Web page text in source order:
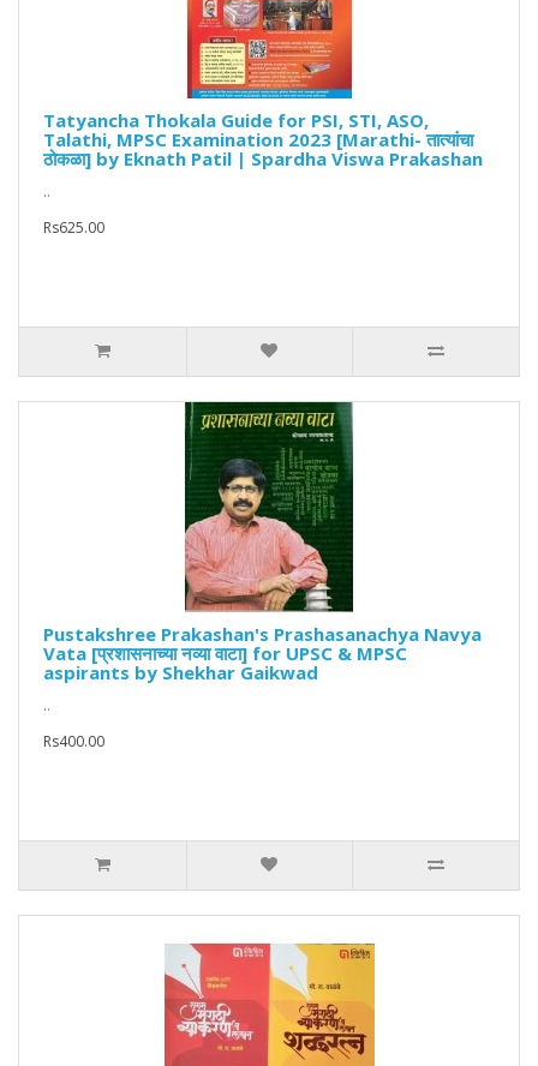
Tatyancha Thokala Guide for PSI, STI, ASO,
Talathi, MPSC Examination 2023 [Marathi- तात्यांचा
ठोकळा] by Eknath Patil | Spardha Viswa Prakashan
..
Rs625.00
Pustakshree Prakashan's Prashasanachya Navya
Vata [प्रशासनाच्या नव्या वाटा] for UPSC & MPSC
aspirants by Shekhar Gaikwad
..
Rs400.00